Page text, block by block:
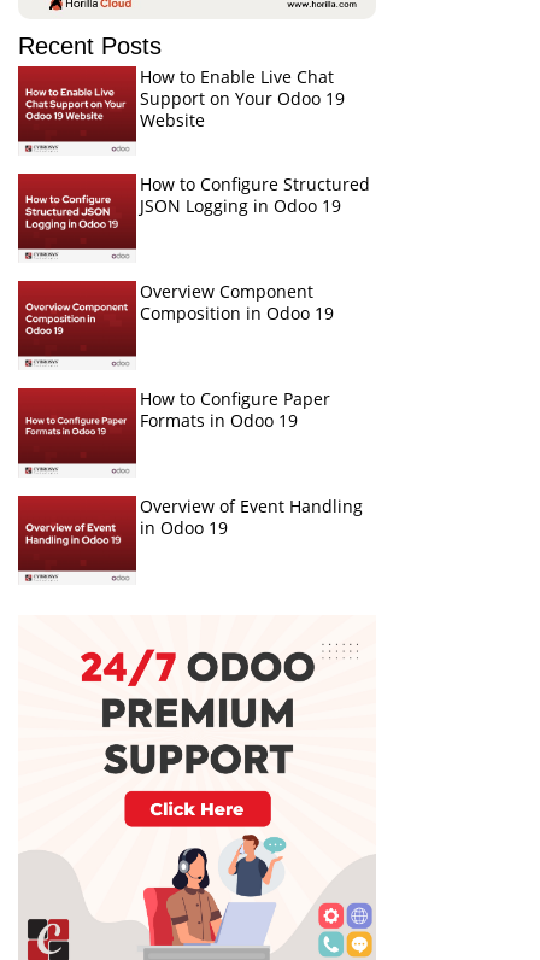
Recent Posts
How to Enable Live Chat
Support on Your Odoo 19
Website
How to Configure Structured
JSON Logging in Odoo 19
Overview Component
Composition in Odoo 19
How to Configure Paper
Formats in Odoo 19
Overview of Event Handling
in Odoo 19